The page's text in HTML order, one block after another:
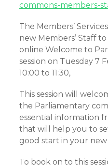
commons-members-
The Members’
new Members’ Staff
online Welcome to
session on Tuesday 7
10:00 to 11:30,
This session will
the Parliamentary
essential information
that will help you to
good start in your new
To book on to this